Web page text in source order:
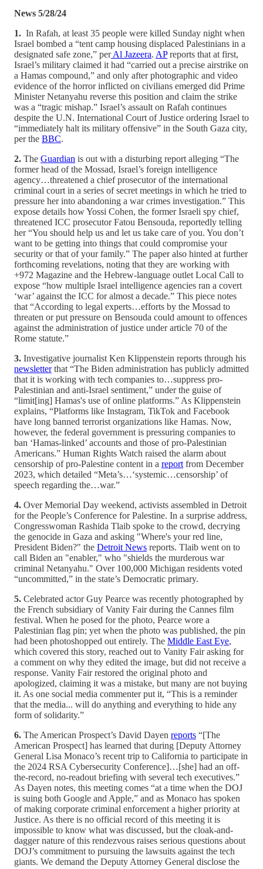
News 5/28/24
1. In Rafah, at least 35 people were killed Sunday night when
Israel bombed a “tent camp housing displaced Palestinians in a
designated safe zone,” perAl Jazeera. APreports that at first,
Israel’s military claimed it had “carried out a precise airstrike on
a Hamas compound,” and only after photographic and video
evidence of the horror inflicted on civilians emerged did Prime
Minister Netanyahu reverse this position and claim the strike
was a “tragic mishap.” Israel’s assault on Rafah continues
despite the U.N. International Court of Justice ordering Israel to
“immediately halt its military offensive” in the South Gaza city,
per the BBC.
2. The Guardian is out with a disturbing report alleging “The
former head of the Mossad, Israel’s foreign intelligence
agency…threatened a chief prosecutor of the international
criminal court in a series of secret meetings in which he tried to
pressure her into abandoning a war crimes investigation.” This
expose details how Yossi Cohen, the former Israeli spy chief,
threatened ICC prosecutor Fatou Bensouda, reportedly telling
her “You should help us and let us take care of you. You don’t
want to be getting into things that could compromise your
security or that of your family.” The paper also hinted at further
forthcoming revelations, noting that they are working with
+972 Magazine and the Hebrew-language outlet Local Call to
expose “how multiple Israel intelligence agencies ran a covert
‘war’ against the ICC for almost a decade.” This piece notes
that “According to legal experts…efforts by the Mossad to
threaten or put pressure on Bensouda could amount to offences
against the administration of justice under article 70 of the
Rome statute.”
3. Investigative journalist Ken Klippenstein reports through his
newsletterthat “The Biden administration has publicly admitted
that it is working with tech companies to…suppress pro-
Palestinian and anti-Israel sentiment,” under the guise of
“limit[ing] Hamas's use of online platforms.” As Klippenstein
explains, “Platforms like Instagram, TikTok and Facebook
have long banned terrorist organizations like Hamas. Now,
however, the federal government is pressuring companies to
ban ‘Hamas-linked’ accounts and those of pro-Palestinian
Americans.” Human Rights Watch raised the alarm about
censorship of pro-Palestine content in a report from December
2023, which detailed “Meta’s…‘systemic…censorship’ of
speech regarding the…war.”
4. Over Memorial Day weekend, activists assembled in Detroit
for the People’s Conference for Palestine. In a surprise address,
Congresswoman Rashida Tlaib spoke to the crowd, decrying
the genocide in Gaza and asking "Where's your red line,
President Biden?" the Detroit News reports. Tlaib went on to
call Biden an "enabler," who "shields the murderous war
criminal Netanyahu." Over 100,000 Michigan residents voted
“uncommitted,” in the state’s Democratic primary.
5. Celebrated actor Guy Pearce was recently photographed by
the French subsidiary of Vanity Fair during the Cannes film
festival. When he posed for the photo, Pearce wore a
Palestinian flag pin; yet when the photo was published, the pin
had been photoshopped out entirely. The Middle East Eye,
which covered this story, reached out to Vanity Fair asking for
a comment on why they edited the image, but did not receive a
response. Vanity Fair restored the original photo and
apologized, claiming it was a mistake, but many are not buying
it. As one social media commenter put it, “This is a reminder
that the media... will do anything and everything to hide any
form of solidarity.”
6. The American Prospect’s David Dayen reports “[The
American Prospect] has learned that during [Deputy Attorney
General Lisa Monaco’s recent trip to California to participate in
the 2024 RSA Cybersecurity Conference]…[she] had an off-
the-record, no-readout briefing with several tech executives.”
As Dayen notes, this meeting comes “at a time when the DOJ
is suing both Google and Apple,” and as Monaco has spoken
of making corporate criminal enforcement a higher priority at
Justice. As there is no official record of this meeting it is
impossible to know what was discussed, but the cloak-and-
dagger nature of this rendezvous raises serious questions about
DOJ’s commitment to pursuing the lawsuits against the tech
giants. We demand the Deputy Attorney General disclose the